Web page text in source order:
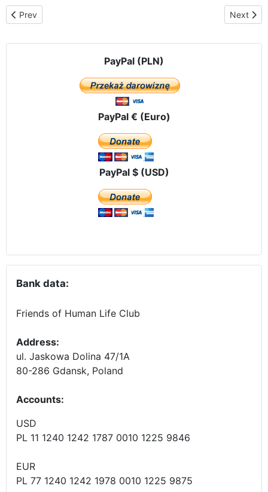
Previous article: Our Lady of Czestochowa on pilgrimage to
Prev Next
Next
PayPal (PLN)
PayPal € (Euro)
PayPal $ (USD)
Bank data:
Friends of Human Life Club
Address:
ul. Jaskowa Dolina 47/1A
80-286 Gdansk, Poland
Accounts:
USD
PL 11 1240 1242 1787 0010 1225 9846
EUR
PL 77 1240 1242 1978 0010 1225 9875